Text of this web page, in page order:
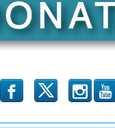
b x r